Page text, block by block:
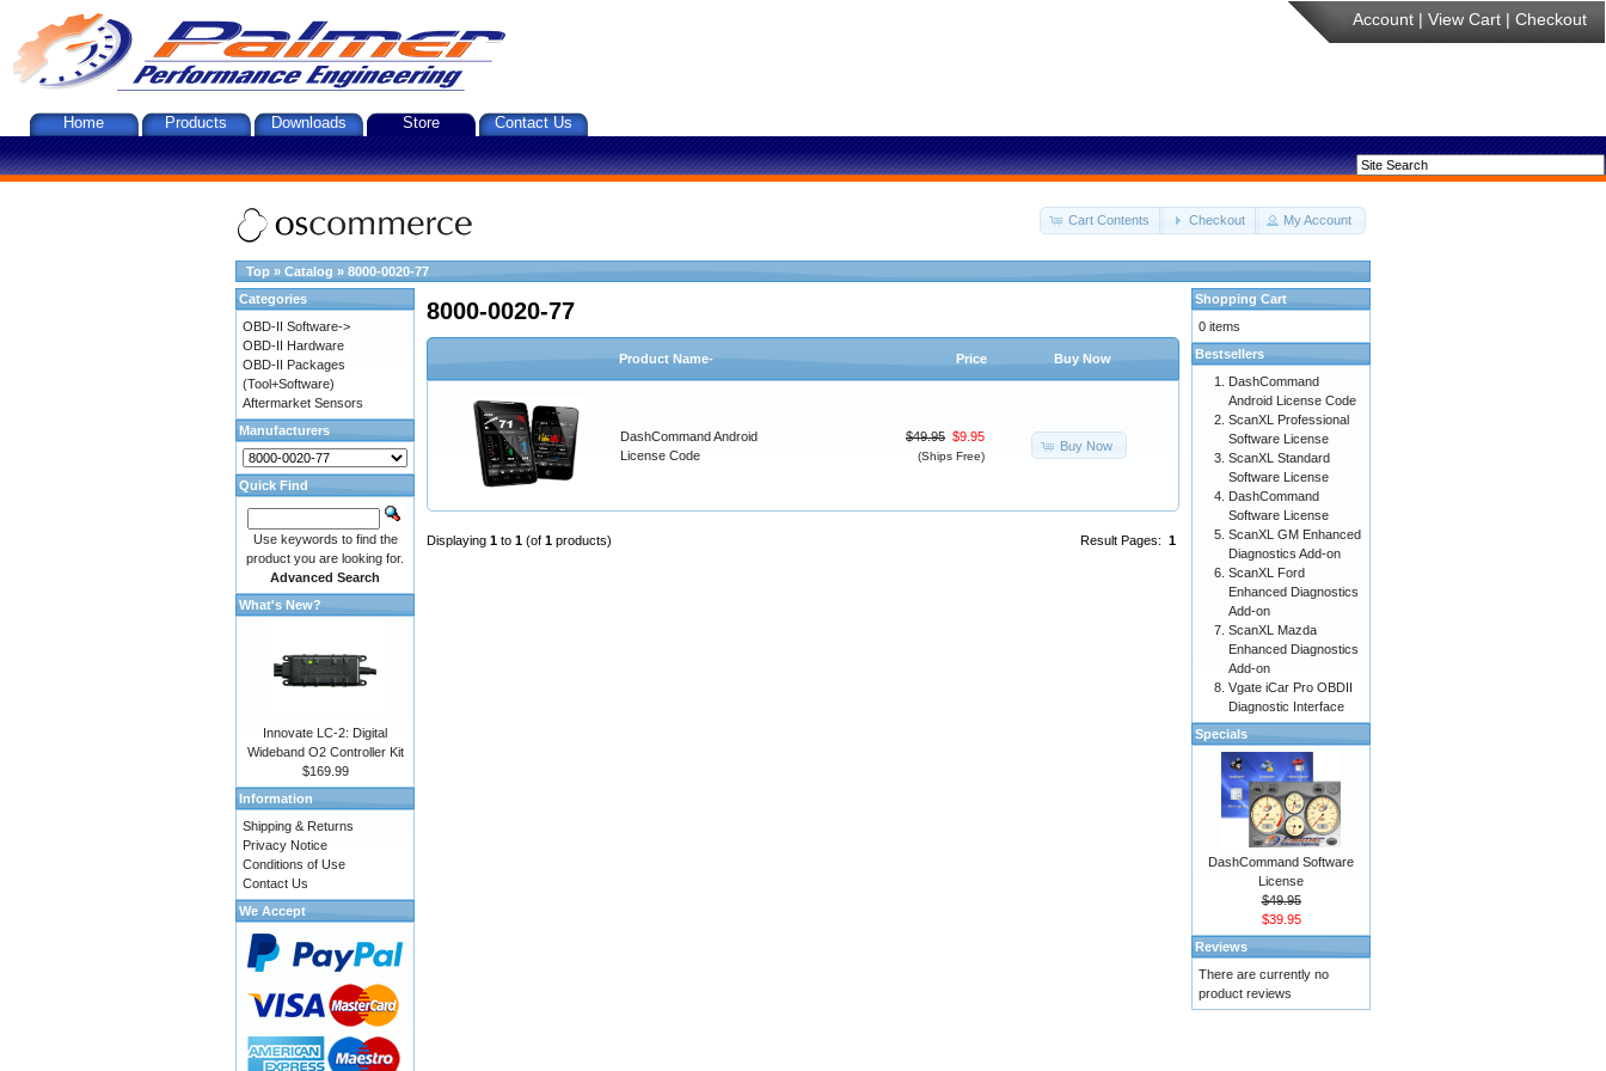
Account | View Cart | Checkout
Home Products Downloads Store Contact Us
Cart Contents Checkout My Account
Top » Catalog » 8000-0020-77
8000-0020-77
Product Name- Price Buy Now
DashCommand Android
License Code
$49.95 $9.95
(Ships Free)
Buy Now
Result Pages: 1
Displaying 1 to 1 (of 1 products)
Categories
OBD-II Software->
OBD-II Hardware
OBD-II Packages
(Tool+Software)
Aftermarket Sensors
Manufacturers
Quick Find
Use keywords to find the
product you are looking for.
Advanced Search
What's New?
Innovate LC-2: Digital
Wideband O2 Controller Kit
$169.99
Information
Shipping & Returns
Privacy Notice
Conditions of Use
Contact Us
We Accept
Shopping Cart
0 items
Bestsellers
DashCommand
Android License Code
ScanXL Professional
Software License
ScanXL Standard
Software License
DashCommand
Software License
ScanXL GM Enhanced
Diagnostics Add-on
ScanXL Ford
Enhanced Diagnostics
Add-on
ScanXL Mazda
Enhanced Diagnostics
Add-on
Vgate iCar Pro OBDII
Diagnostic Interface
Specials
DashCommand Software
License
$49.95
$39.95
Reviews
There are currently no
product reviews